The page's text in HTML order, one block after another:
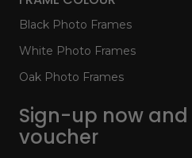
Black Photo Frames
White Photo Frames
Oak Photo Frames
Sign-up now
voucher